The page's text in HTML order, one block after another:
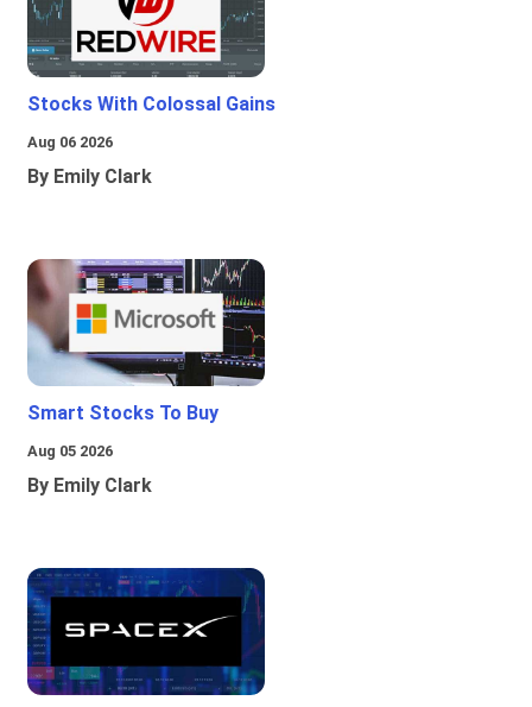
Stocks With Colossal Gains
Aug 06 2026
By Emily Clark
Smart Stocks To Buy
Aug 05 2026
By Emily Clark